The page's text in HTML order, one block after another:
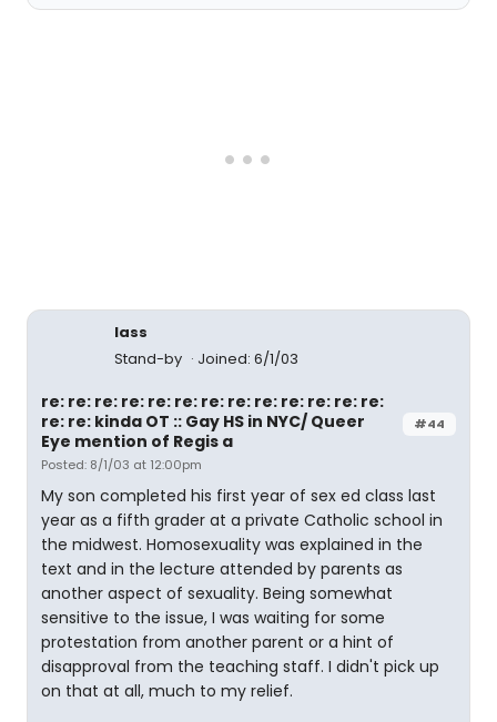
lass
Stand-by
Joined: 6/1/03
#44
re: re: re: re: re: re: re: re: re: re: re: re: re:
re: re: kinda OT :: Gay HS in NYC/ Queer
Eye mention of Regis a
Posted: 8/1/03 at 12:00pm
My son completed his first year of sex ed class last
year as a fifth grader at a private Catholic school in
the midwest. Homosexuality was explained in the
text and in the lecture attended by parents as
another aspect of sexuality. Being somewhat
sensitive to the issue, I was waiting for some
protestation from another parent or a hint of
disapproval from the teaching staff. I didn't pick up
on that at all, much to my relief.